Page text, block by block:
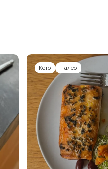
Кето Палео